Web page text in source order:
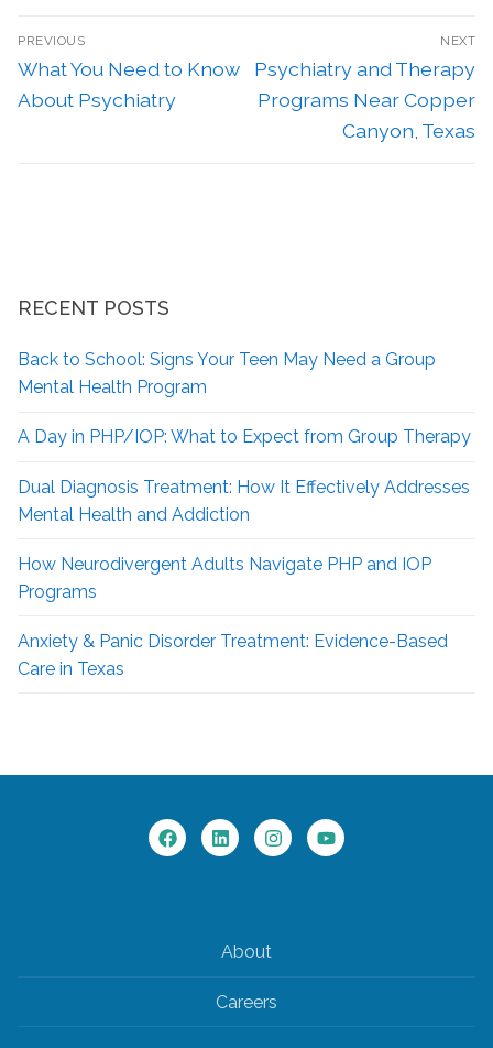
PREVIOUS
What You Need to Know
About Psychiatry
NEXT
Psychiatry and Therapy
Programs Near Copper
Canyon, Texas
RECENT POSTS
Back to School: Signs Your Teen May Need a Group
Mental Health Program
A Day in PHP/IOP: What to Expect from Group Therapy
Dual Diagnosis Treatment: How It Effectively Addresses
Mental Health and Addiction
How Neurodivergent Adults Navigate PHP and IOP
Programs
Anxiety & Panic Disorder Treatment: Evidence-Based
Care in Texas
About
Careers